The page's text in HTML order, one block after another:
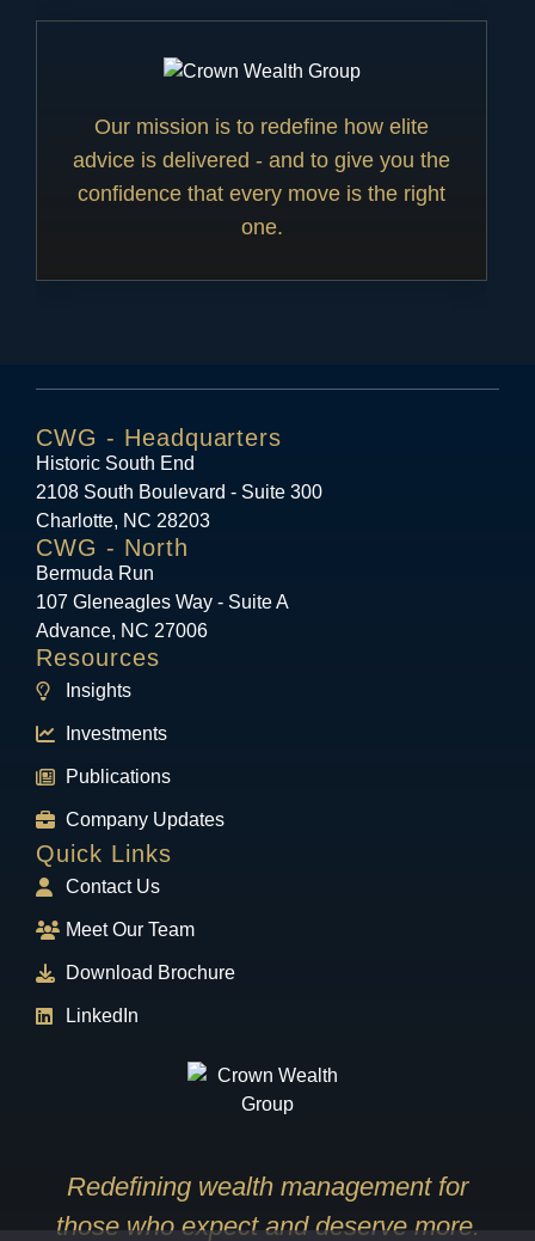
Our mission is to redefine how elite
advice is delivered - and to give you the
confidence that every move is the right
one.
CWG - Headquarters
Historic South End
2108 South Boulevard - Suite 300
Charlotte, NC 28203
CWG - North
Bermuda Run
107 Gleneagles Way - Suite A
Advance, NC 27006
Resources
Insights
Investments
Publications
Company Updates
Quick Links
Contact Us
Meet Our Team
Download Brochure
LinkedIn
Redefining wealth management for
those who expect and deserve more.